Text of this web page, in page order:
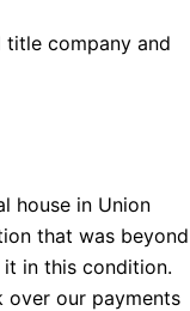
title company and
house in Union
that was beyond
in this condition.
over our payments